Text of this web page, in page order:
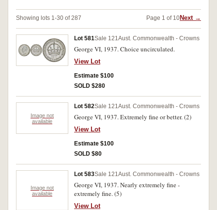
Showing lots 1-30 of 287 Page 1 of 10Next →
Lot 581Sale 121Aust. Commonwealth - Crowns
George VI, 1937. Choice uncirculated.
View Lot
Estimate $100
SOLD $280
Image not
available
Lot 582Sale 121Aust. Commonwealth - Crowns
George VI, 1937. Extremely fine or better. (2)
View Lot
Estimate $100
SOLD $80
Image not
available
Lot 583Sale 121Aust. Commonwealth - Crowns
George VI, 1937. Nearly extremely fine -
extremely fine. (5)
View Lot